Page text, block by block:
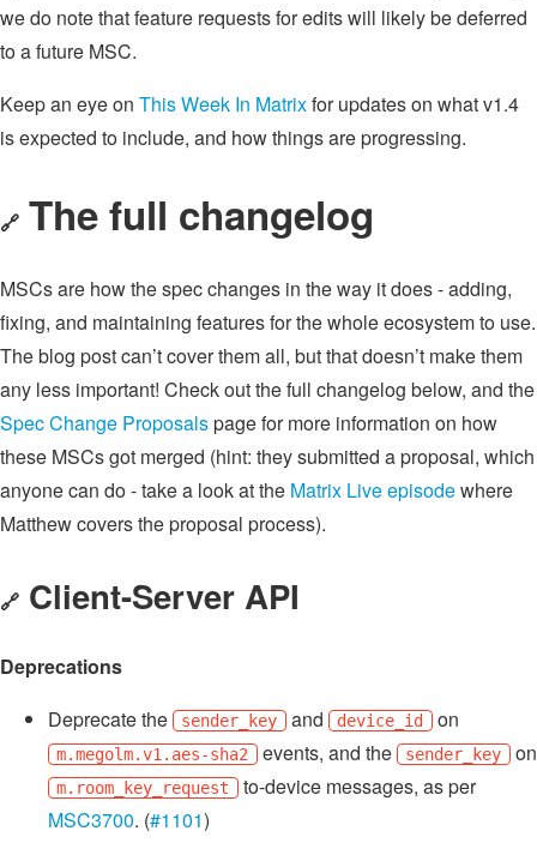
we do note that feature requests for edits will likely be deferred
to a future MSC.
Keep an eye on This Week In Matrixfor updates on what v1.4
is expected to include, and how things are progressing.
🔗 The full changelog
MSCs are how the spec changes in the way it does - adding,
fixing, and maintaining features for the whole ecosystem to use.
The blog post can’t cover them all, but that doesn’t make them
any less important! Check out the full changelog below, and the
Spec Change Proposalspage for more information on how
these MSCs got merged (hint: they submitted a proposal, which
anyone can do - take a look at the Matrix Live episodewhere
Matthew covers the proposal process).
🔗 Client-Server API
Deprecations
Deprecate the
sender_key and device_id on
m.megolm.v1.aes-sha2 events, and the sender_key on
m.room_key_request to-device messages, as per
MSC3700. (#1101)